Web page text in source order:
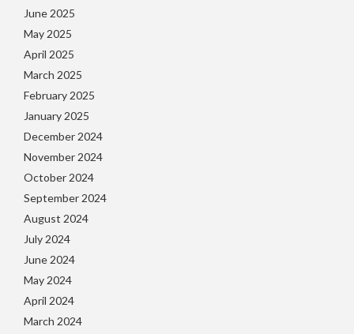
June 2025
May 2025
April 2025
March 2025
February 2025
January 2025
December 2024
November 2024
October 2024
September 2024
August 2024
July 2024
June 2024
May 2024
April 2024
March 2024